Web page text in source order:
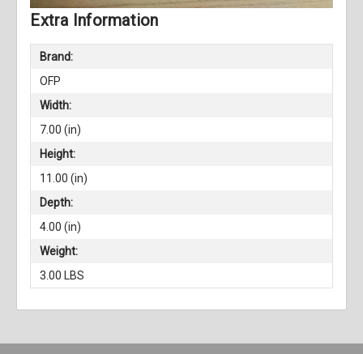
Extra Information
Brand:
OFP
Width:
7.00 (in)
Height:
11.00 (in)
Depth:
4.00 (in)
Weight:
3.00 LBS